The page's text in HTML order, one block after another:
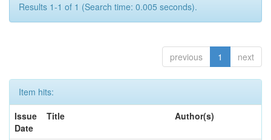
Results 1-1 of 1 (Search time: 0.005 seconds).
previous 1 next
Item hits:
Issue
Date
Title Author(s)